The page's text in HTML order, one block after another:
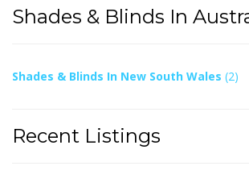
Shades & Blinds In
Shades & Blinds In New South Wales (2)
Recent Listings